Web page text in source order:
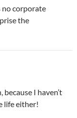
no corporate
the
because I haven’t
life either!